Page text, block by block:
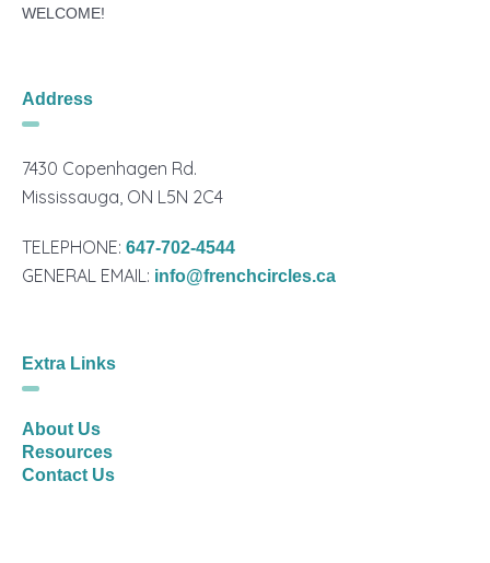
WELCOME!
Address
7430 Copenhagen Rd.
Mississauga, ON L5N 2C4
TELEPHONE:647-702-4544
GENERAL EMAIL: info@frenchcircles.ca
Extra Links
About Us
Resources
Contact Us